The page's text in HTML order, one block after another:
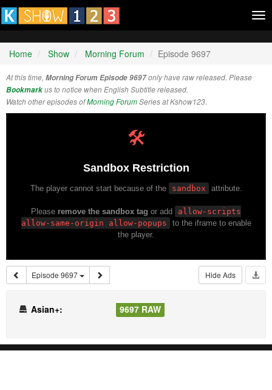
Home Show Morning Forum Episode 9697
At this time, Morning Forum Episode 9697only have raw released. Please
Bookmarkus to notice when English Subtitle released.
Watch other episodes ofMorning ForumSeries at Kshow123.
Episode 9697 Hide Ads
Asian+: 9697 RAW